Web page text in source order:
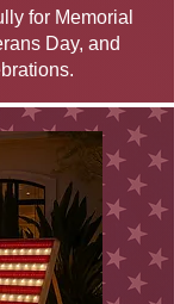
for Memorial
Day, and